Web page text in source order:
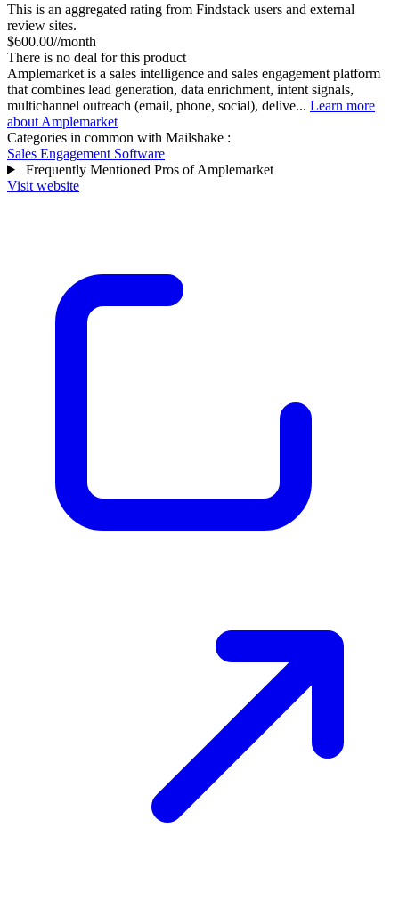
This is an aggregated rating from Findstack users and external
review sites.
$600.00//month
There is no deal for this product
Amplemarket is a sales intelligence and sales engagement platform
that combines lead generation, data enrichment, intent signals,
multichannel outreach (email, phone, social), delive... Learn more
about Amplemarket
Categories in common with Mailshake :
Sales Engagement Software
Frequently Mentioned Pros of Amplemarket
Visit website